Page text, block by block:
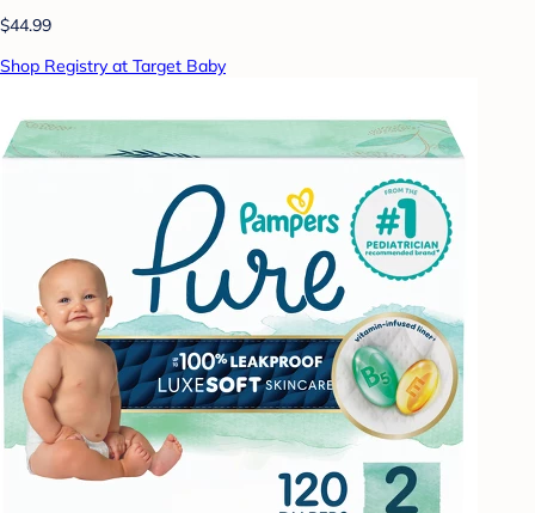
$44.99
Shop Registry at Target Baby